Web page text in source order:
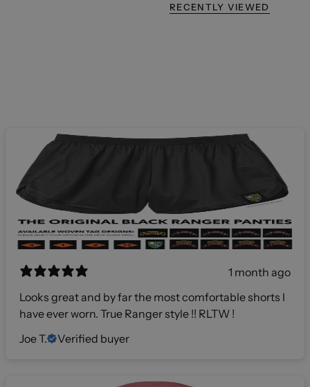
RECENTLY VIEWED
1 month ago
Looks great and by far the most comfortable shorts I
have ever worn. True Ranger style !! RLTW !
Joe T.
Verified buyer